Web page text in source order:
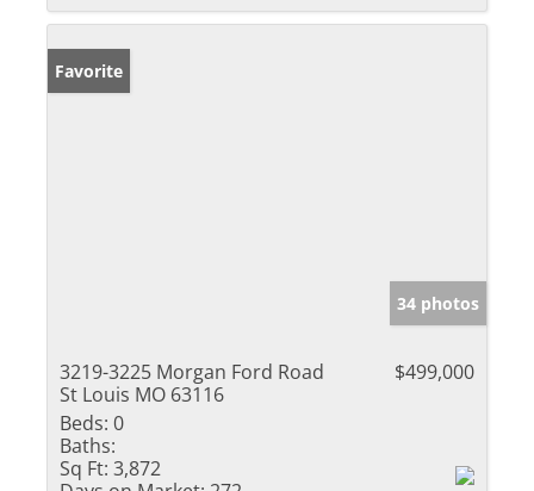
Favorite
34 photos
3219-3225 Morgan Ford Road
St Louis MO 63116
$499,000
Beds: 0
Baths:
Sq Ft: 3,872